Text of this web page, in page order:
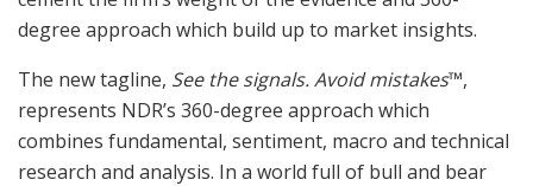
degree approach which build up to market insights.
The new tagline, See the signals. Avoid mistakes™,
represents NDR’s 360-degree approach which
combines fundamental, sentiment, macro and technical
research and analysis. In a world full of bull and bear